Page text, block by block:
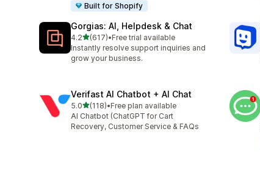
Built for Shopify
Gorgias: AI, Helpdesk & Chat
4.2out of 5 stars
(617)
617 total reviews
•Free trial available
Instantly resolve support inquiries and
grow your business.
Verifast AI Chatbot + AI Chat
5.0out of 5 stars
(118)
118 total reviews
•Free plan available
AI Chatbot (ChatGPT for Cart
Recovery, Customer Service & FAQs